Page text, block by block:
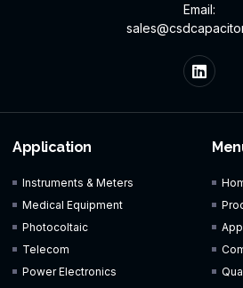
Email:
Application
Instruments & Meters
Medical Equipment
Photocoltaic
Telecom
Power Electronics